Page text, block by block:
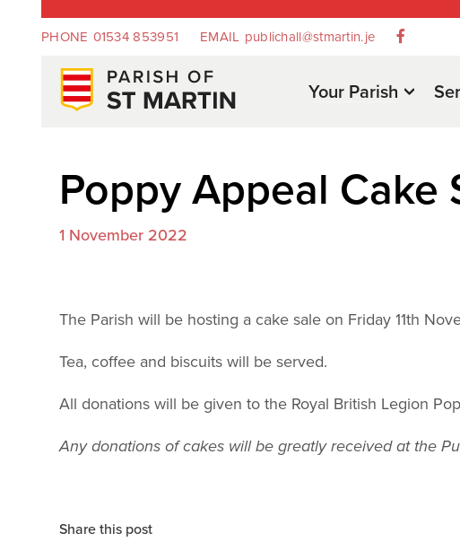
PHONE 01534 853951 EMAIL publichall@stmartin.je
Your Parish
Poppy Appeal Cake
1 November 2022
The Parish will be hosting a cake sale on Friday 11th
Tea, coffee and biscuits will be served.
All donations will be given to the Royal British Legion
Any donations of cakes will be greatly received at the
Share this post